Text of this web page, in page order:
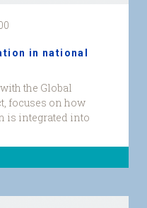
in national
the Global
focuses on how
is integrated into